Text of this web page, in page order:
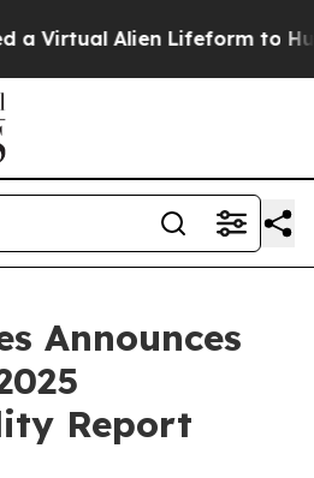
Alien Lifeform to Hunt for
Announces
Report